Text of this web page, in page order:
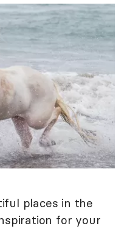
places in the
for your